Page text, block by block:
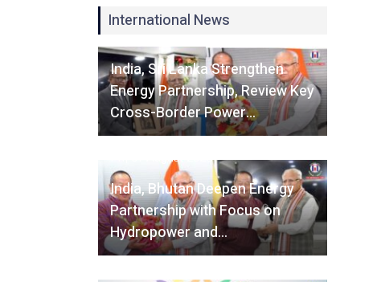
International News
India, Sri Lanka Strengthen
Energy Partnership, Review Key
Cross-Border Power…
Fri, 07 August 2026
India, Bhutan Deepen Energy
Partnership with Focus on
Hydropower and…